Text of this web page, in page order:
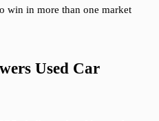
win in more than one market
Used Car